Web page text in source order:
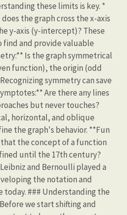
these limits is key. *
the graph cross the x-axis
y-axis (y-intercept)? These
find and provide valuable
Is the graph symmetrical
function), the origin (odd
symmetry can save
Are there any lines
but never touches?
horizontal, and oblique
the graph's behavior. **Fun
that the concept of a function
until the 17th century?
and Bernoulli played a
the notation and
today. ### Understanding the
we start shifting and